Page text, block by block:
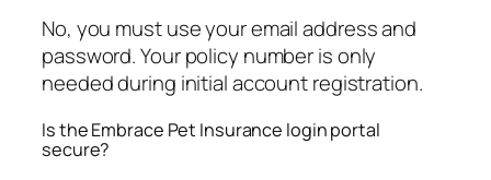
No, you must use your email address and
password. Your policy number is only
needed during initial account registration.
Is the Embrace Pet Insurance login portal
secure?